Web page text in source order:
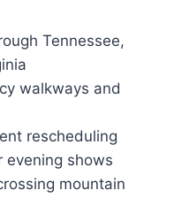
Tennessee,
walkways and
rescheduling
evening shows
mountain